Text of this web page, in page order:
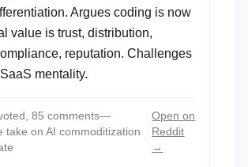
Argues coding is now
value is trust, distribution,
reputation. Challenges
mentality.
85 comments—
take on AI commoditization
Open on
Reddit
→